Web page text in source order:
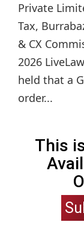
Private
Tax,
& CX
2026
held that a
order...
This